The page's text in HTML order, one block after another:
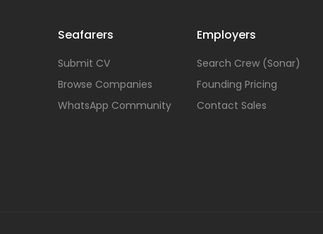
Seafarers
Submit CV
Browse Companies
WhatsApp Community
Employers
Search Crew (Sonar)
Founding Pricing
Contact Sales